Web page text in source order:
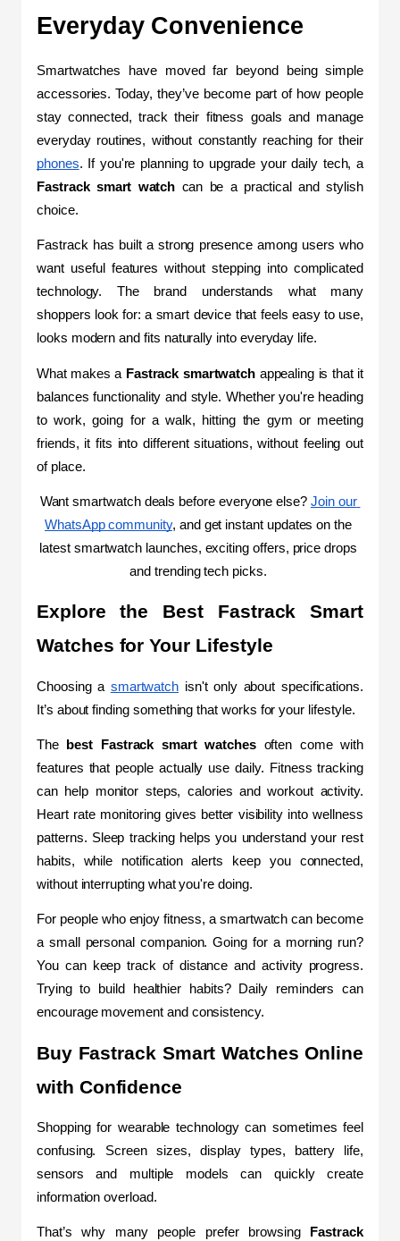
Everyday Convenience
Smartwatches have moved far beyond being simple
accessories. Today, they’ve become part of how people
stay connected, track their fitness goals and manage
phones
Fastrack smart watch can be a practical and stylish
choice.
Fastrack has built a strong presence among users who
want useful features without stepping into complicated
technology. The brand understands what many
shoppers look for: a smart device that feels easy to use,
looks modern and fits naturally into everyday life.
What makes a Fastrack smartwatch appealing is that it
balances functionality and style. Whether you're heading
to work, going for a walk, hitting the gym or meeting
friends, it fits into different situations, without feeling out
of place.
Want smartwatch deals before everyone else? Join our
WhatsApp community, and get instant updates on the
latest smartwatch launches, exciting offers, price drops
and trending tech picks.
Explore the Best Fastrack Smart
Watches for Your Lifestyle
Choosing a smartwatch isn't only about specifications.
It’s about finding something that works for your lifestyle.
The best Fastrack smart watches often come with
features that people actually use daily. Fitness tracking
can help monitor steps, calories and workout activity.
Heart rate monitoring gives better visibility into wellness
patterns. Sleep tracking helps you understand your rest
habits, while notification alerts keep you connected,
without interrupting what you're doing.
For people who enjoy fitness, a smartwatch can become
a small personal companion. Going for a morning run?
You can keep track of distance and activity progress.
Trying to build healthier habits? Daily reminders can
encourage movement and consistency.
Buy Fastrack Smart Watches Online
with Confidence
Shopping for wearable technology can sometimes feel
confusing. Screen sizes, display types, battery life,
sensors and multiple models can quickly create
information overload.
That’s why many people prefer browsing Fastrack